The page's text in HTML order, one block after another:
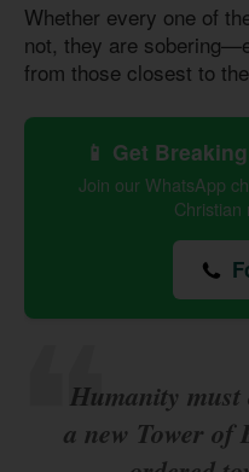
Whether every one of
not, they are
from those closest to
📱 Get
Join our WhatsApp
Christian
Humanity must
a new Tower of